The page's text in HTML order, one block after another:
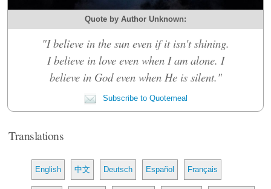
Quote by Author Unknown:
"I believe in the sun even if it isn't shining.
I believe in love even when I am alone. I
believe in God even when He is silent."
Subscribe to Quotemeal
Translations
English 中文 Deutsch Español Français